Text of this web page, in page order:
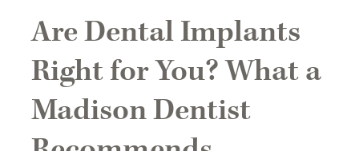
Are Dental Implants
Right for You? What a
Madison Dentist